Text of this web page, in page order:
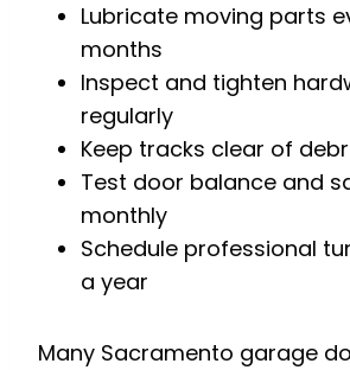
Lubricate moving parts
months
Inspect and tighten
regularly
Keep tracks clear of
Test door balance and
monthly
Schedule professional
a year
Many Sacramento garage